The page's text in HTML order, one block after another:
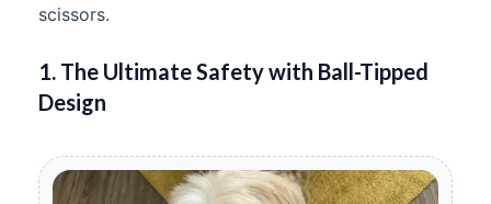
scissors.
1. The Ultimate Safety with Ball-Tipped
Design